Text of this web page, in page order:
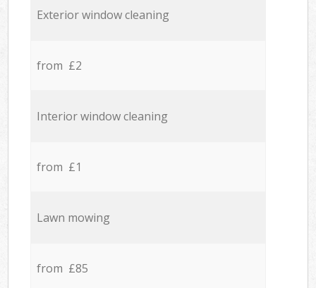
Exterior window cleaning
from £2
Interior window cleaning
from £1
Lawn mowing
from £85